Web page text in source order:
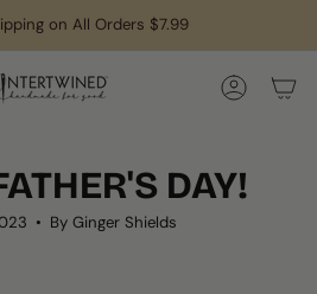
on All Orders $7.99
DAY!
By Ginger Shields